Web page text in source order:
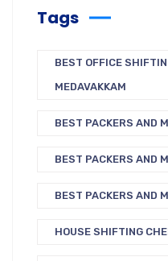
Tags
BEST OFFICE
MEDAVAKKAM
BEST PACKERS AND
BEST PACKERS AND
BEST PACKERS AND
HOUSE SHIFTING